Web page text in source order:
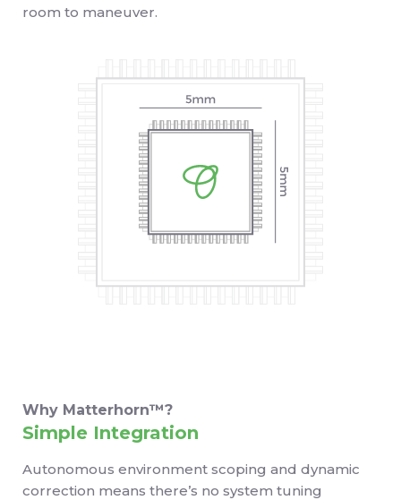
room to maneuver.
Why Matterhorn™?
Simple Integration
Autonomous environment scoping and dynamic
correction means there’s no system tuning